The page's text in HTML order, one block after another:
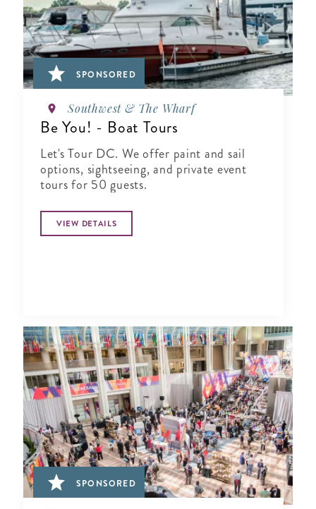
SPONSORED
Southwest & The Wharf
Be You! - Boat Tours
Let's Tour DC. We offer paint and sail
options, sightseeing, and private event
tours for 50 guests.
VIEW DETAILS
SPONSORED